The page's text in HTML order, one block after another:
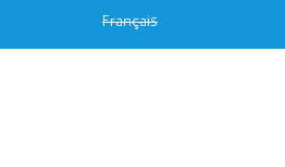
Français